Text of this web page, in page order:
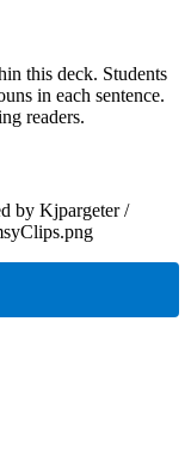
this deck. Students
in each sentence.
readers.
by Kjpargeter /